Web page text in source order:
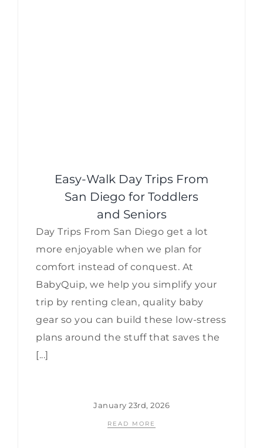
Easy-Walk Day Trips From
San Diego for Toddlers
and Seniors
Day Trips From San Diego get a lot
more enjoyable when we plan for
comfort instead of conquest. At
BabyQuip, we help you simplify your
trip by renting clean, quality baby
gear so you can build these low-stress
plans around the stuff that saves the
[...]
January 23rd, 2026
READ MORE